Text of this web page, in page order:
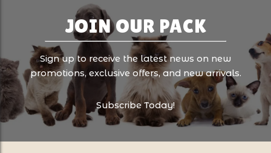
JOIN OUR PACK
Sign up to receive the latest news on new
promotions, exclusive offers, and new arrivals.
Subscribe Today!